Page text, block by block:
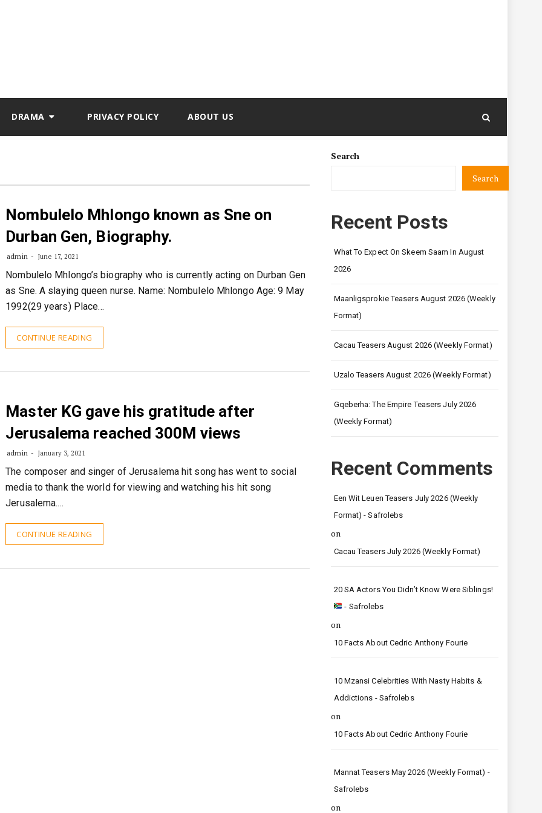
DRAMA PRIVACY POLICY ABOUT US
Nombulelo Mhlongo known as Sne on
Durban Gen, Biography.
admin June 17, 2021
Nombulelo Mhlongo’s biography who is currently acting on Durban Gen
as Sne. A slaying queen nurse. Name: Nombulelo Mhlongo Age: 9 May
1992(29 years) Place…
CONTINUE READING
Master KG gave his gratitude after
Jerusalema reached 300M views
admin January 3, 2021
The composer and singer of Jerusalema hit song has went to social
media to thank the world for viewing and watching his hit song
Jerusalema.…
CONTINUE READING
Search
Search
Recent Posts
What To Expect On Skeem Saam In August
2026
Maanligsprokie Teasers August 2026 (Weekly
Format)
Cacau Teasers August 2026 (Weekly Format)
Uzalo Teasers August 2026 (Weekly Format)
Gqeberha: The Empire Teasers July 2026
(Weekly Format)
Recent Comments
Een Wit Leuen Teasers July 2026 (Weekly
Format) - Safrolebs
on
Cacau Teasers July 2026 (Weekly Format)
20 SA Actors You Didn’t Know Were Siblings!
- Safrolebs
on
10 Facts About Cedric Anthony Fourie
10 Mzansi Celebrities With Nasty Habits &
Addictions - Safrolebs
on
10 Facts About Cedric Anthony Fourie
Mannat Teasers May 2026 (Weekly Format) -
Safrolebs
on